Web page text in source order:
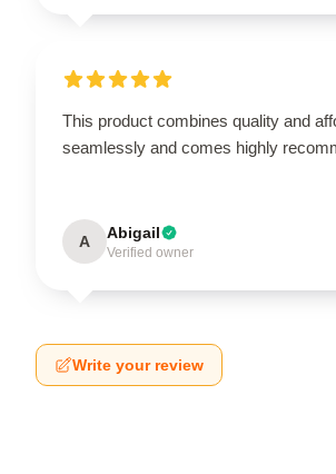
This product combines quality and
seamlessly and comes highly
A Abigail
Verified owner
Write your review